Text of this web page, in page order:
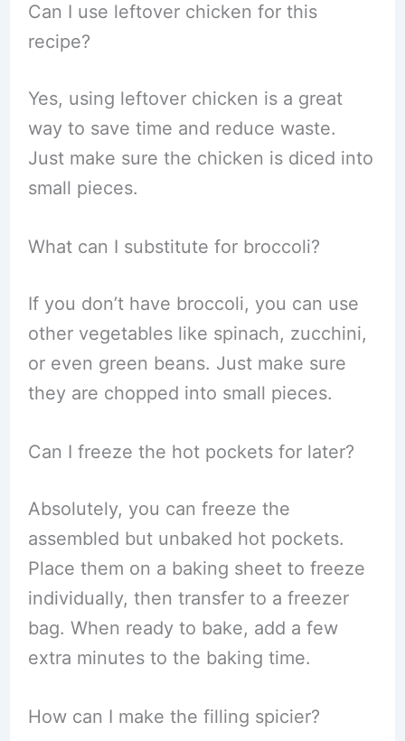
Can I use leftover chicken for this
recipe?
Yes, using leftover chicken is a great
way to save time and reduce waste.
Just make sure the chicken is diced into
small pieces.
What can I substitute for broccoli?
If you don’t have broccoli, you can use
other vegetables like spinach, zucchini,
or even green beans. Just make sure
they are chopped into small pieces.
Can I freeze the hot pockets for later?
Absolutely, you can freeze the
assembled but unbaked hot pockets.
Place them on a baking sheet to freeze
individually, then transfer to a freezer
bag. When ready to bake, add a few
extra minutes to the baking time.
How can I make the filling spicier?